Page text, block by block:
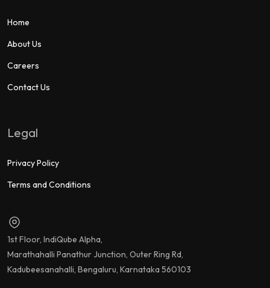
Home
About Us
Careers
Contact Us
Legal
Privacy Policy
Terms and Conditions
1st Floor, IndiQube Alpha,
Marathahalli Panathur Junction, Outer Ring Rd,
Kadubeesanahalli, Bengaluru, Karnataka 560103